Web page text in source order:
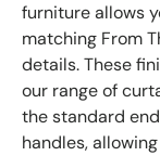
furniture allows
matching From
details. These
our range of
the standard
handles,